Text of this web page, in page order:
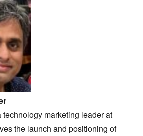
marketing leader at
the launch and positioning of